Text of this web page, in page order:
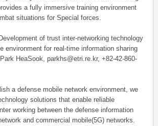
a fully immersive training environment
situations for Special forces.
of trust inter-networking technology
environment for real-time information sharing
HeaSook, parkhs@etri.re.kr, +82-42-860-
a defense mobile network environment, we
solutions that enable reliable
working between the defense information
and commercial mobile(5G) networks.